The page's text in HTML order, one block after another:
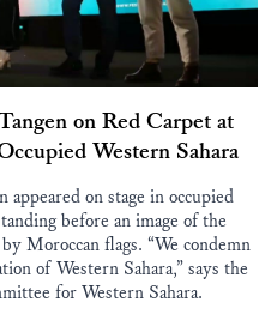
on Red Carpet at
Western Sahara
on stage in occupied
before an image of the
Moroccan flags. “We condemn
of Western Sahara,” says the
for Western Sahara.